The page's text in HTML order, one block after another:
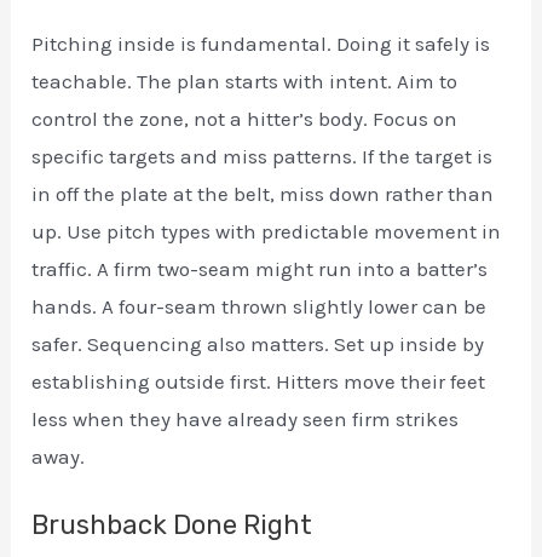
Pitching inside is fundamental. Doing it safely is
teachable. The plan starts with intent. Aim to
control the zone, not a hitter’s body. Focus on
specific targets and miss patterns. If the target is
in off the plate at the belt, miss down rather than
up. Use pitch types with predictable movement in
traffic. A firm two-seam might run into a batter’s
hands. A four-seam thrown slightly lower can be
safer. Sequencing also matters. Set up inside by
establishing outside first. Hitters move their feet
less when they have already seen firm strikes
away.
Brushback Done Right